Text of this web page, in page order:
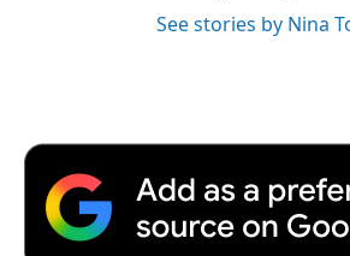
See stories by Nina